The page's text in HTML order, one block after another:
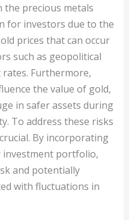
precious metals
for investors due to the
prices that can occur
such as geopolitical
Furthermore,
the value of gold,
in safer assets during
To address these risks
By incorporating
investment portfolio,
and potentially
with fluctuations in